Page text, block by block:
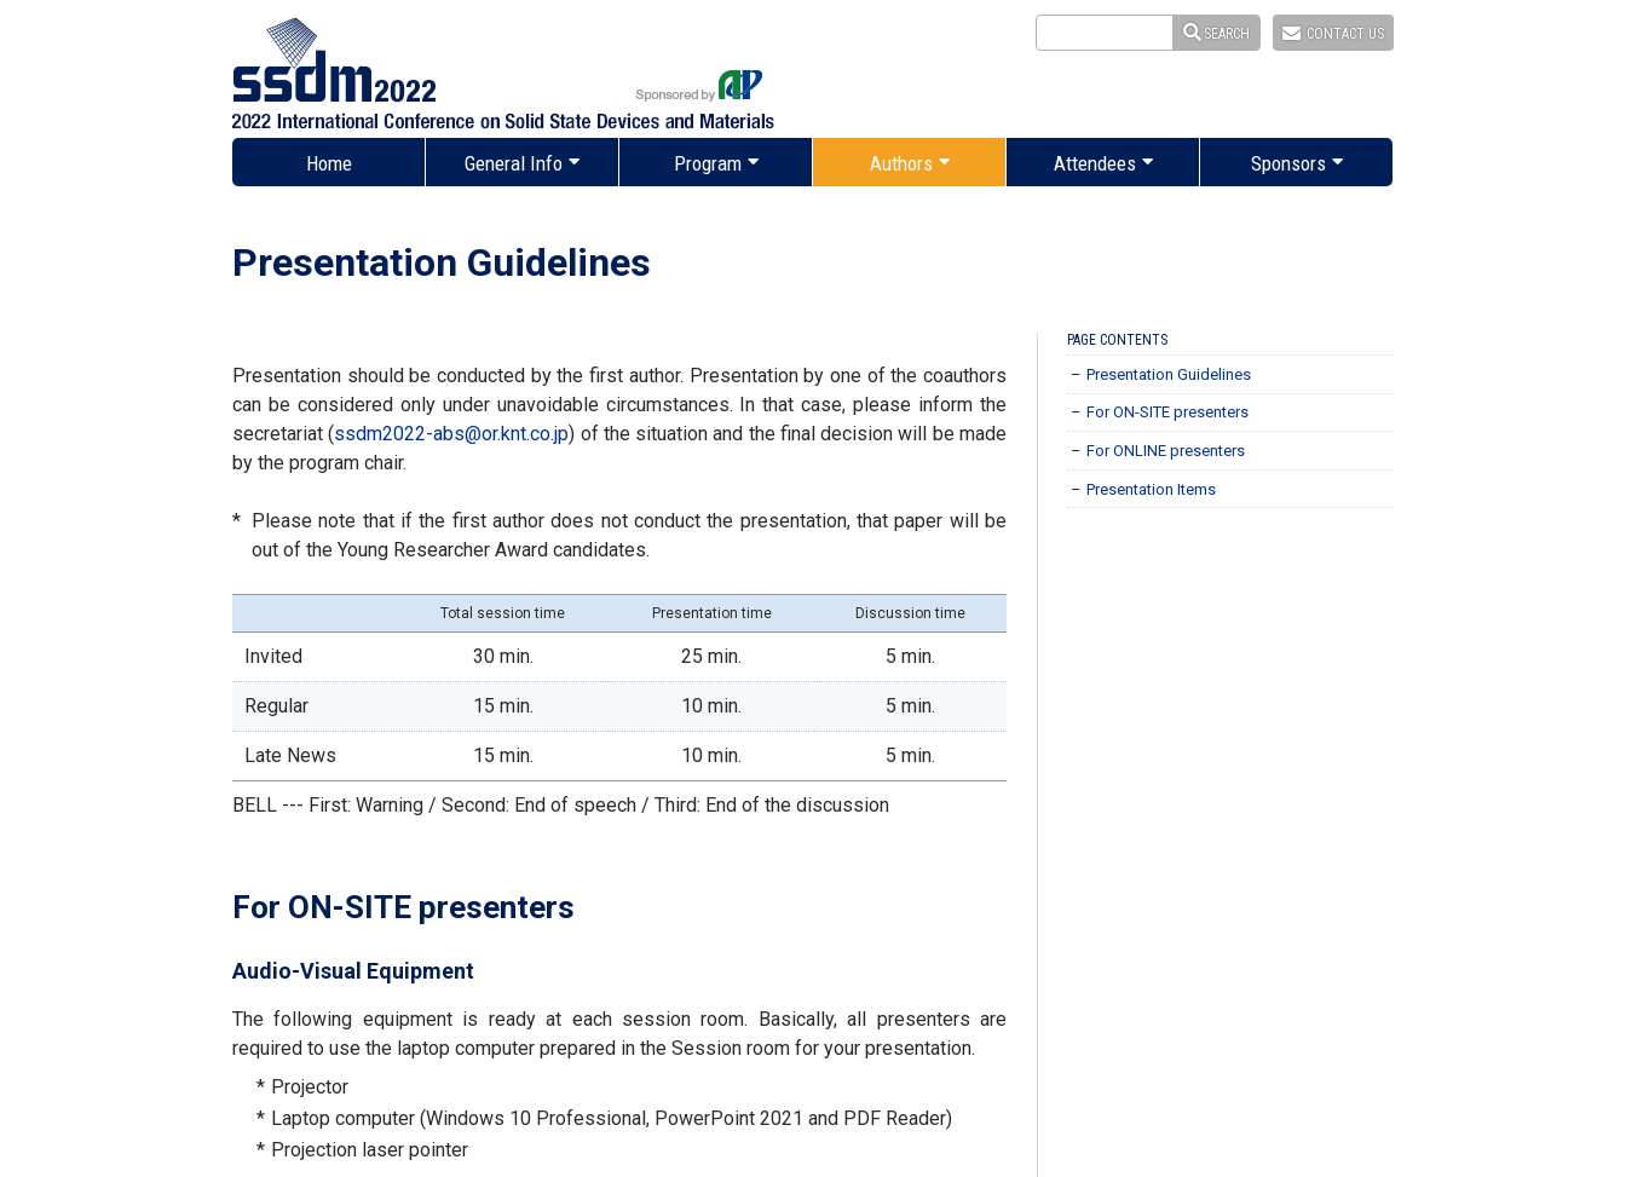
SEARCH CONTACT US
Home General Info Program Authors Attendees Sponsors
Presentation Guidelines
Presentation should be conducted by the first author. Presentation by one of the coauthors
can be considered only under unavoidable circumstances. In that case, please inform the
secretariat (ssdm2022-abs or.knt.co.jp) of the situation and the final decision will be made
by the program chair.
* Please note that if the first author does not conduct the presentation, that paper will be
out of the Young Researcher Award candidates.
Total session time Presentation time Discussion time
Invited 30 min. 25 min. 5 min.
Regular 15 min. 10 min. 5 min.
Late News 15 min. 10 min. 5 min.
BELL --- First: Warning / Second: End of speech / Third: End of the discussion
For ON-SITE presenters
Audio-Visual Equipment
The following equipment is ready at each session room. Basically, all presenters are
required to use the laptop computer prepared in the Session room for your presentation.
* Projector
* Laptop computer (Windows 10 Professional, PowerPoint 2021 and PDF Reader)
* Projection laser pointer
PAGE CONTENTS
– Presentation Guidelines
– For ON-SITE presenters
– For ONLINE presenters
– Presentation Items